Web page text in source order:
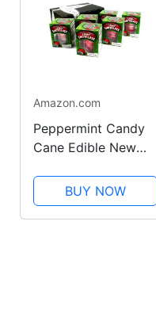
Amazon.com
Peppermint Candy
Cane Edible New
1.76 oz Packages in
a BlackTie Box
(Pack of 6)
BUY NOW